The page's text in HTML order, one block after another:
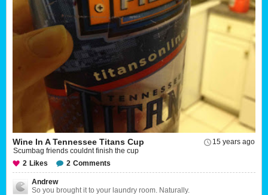
15 years ago
Wine In A Tennessee Titans Cup
Scumbag friends couldnt finish the cup
2 Likes 2 Comments
Andrew
So you brought it to your laundry room. Naturally.